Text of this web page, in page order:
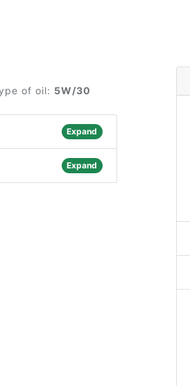
of oil: 5W/30
Expand
Expand